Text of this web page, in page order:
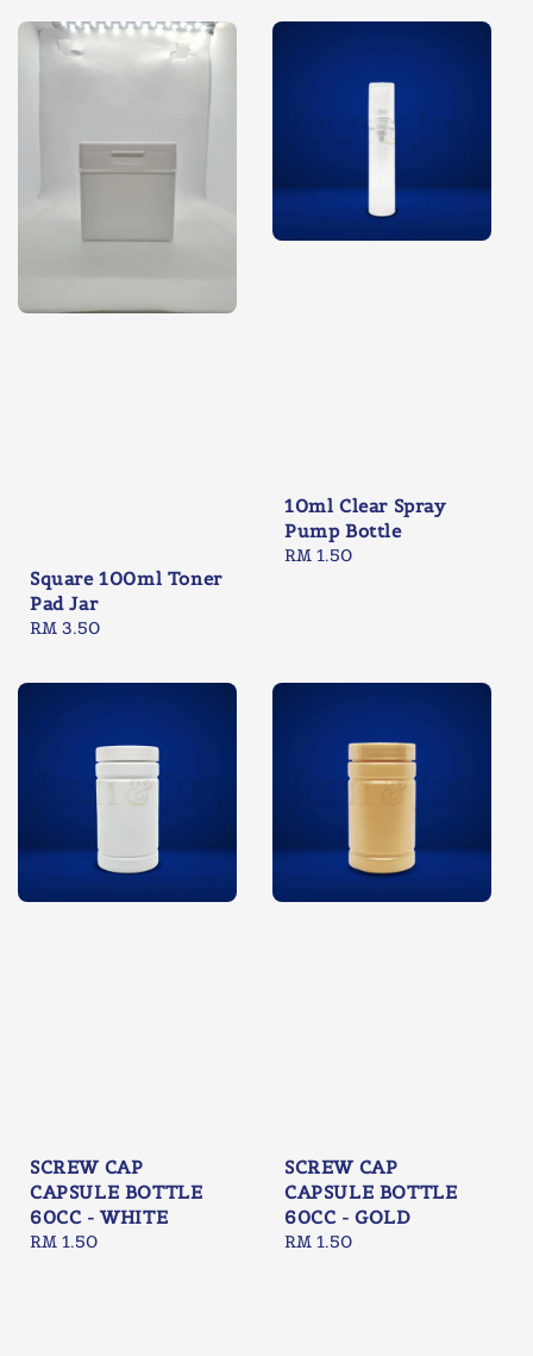
Square 100ml Toner
Pad Jar
Regular
RM 3.50
10ml Clear Spray
Pump Bottle
Regular
RM 1.50
SCREW CAP
CAPSULE BOTTLE
60CC - WHITE
Regular
RM 1.50
SCREW CAP
CAPSULE BOTTLE
60CC - GOLD
Regular
RM 1.50